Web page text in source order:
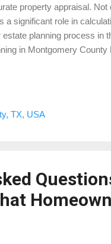
property appraisal.
a significant role in
estate planning process in
in Montgomery
consists of multiple
provides a clear
TX, USA